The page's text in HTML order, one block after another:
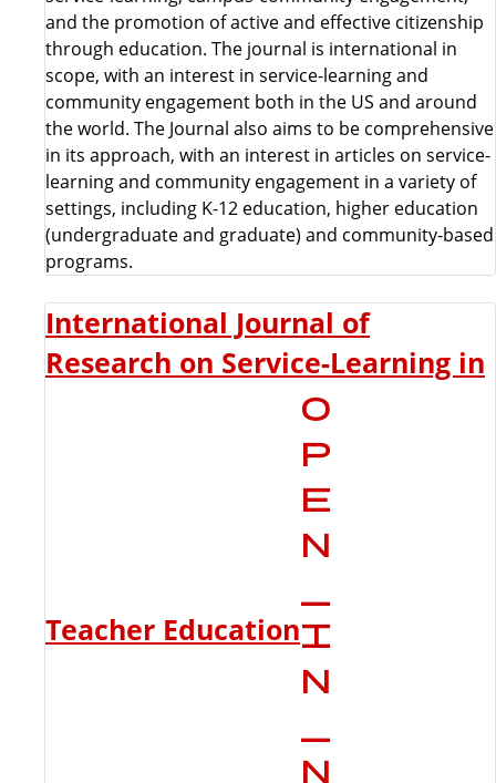
and the promotion of active and effective citizenship
through education. The journal is international in
scope, with an interest in service-learning and
community engagement both in the US and around
the world. The Journal also aims to be comprehensive
in its approach, with an interest in articles on service-
learning and community engagement in a variety of
settings, including K-12 education, higher education
(undergraduate and graduate) and community-based
programs.
International Journal of
Research on Service-Learning in
Teacher Education